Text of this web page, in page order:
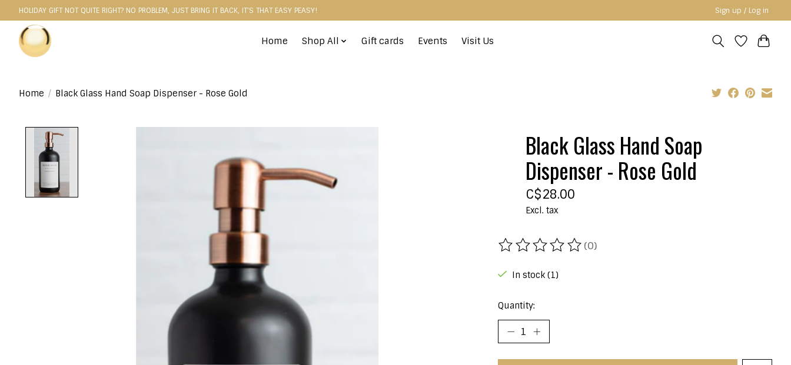
HOLIDAY GIFT NOT QUITE RIGHT? NO PROBLEM, JUST BRING IT BACK, IT'S THAT EASY PEASY! Sign up / Log in
Home Shop All Gift cards Events Visit Us
Home / Black Glass Hand Soap Dispenser - Rose Gold
Black Glass Hand Soap
Dispenser - Rose Gold
C$28.00
Excl. tax
The rating of this product is
(0)
In stock (1)
Quantity: